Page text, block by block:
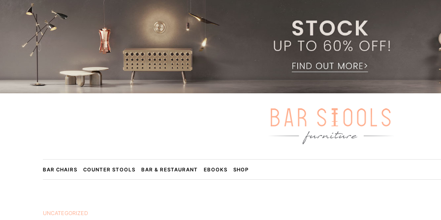
BAR CHAIRS COUNTER STOOLS BAR & RESTAURANT EBOOKS SHOP
UNCATEGORIZED